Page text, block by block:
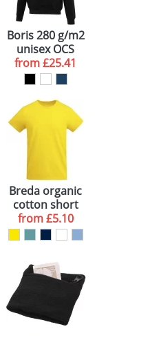
Boris 280 g/m2
unisex OCS
organic
oversized
from£25.41
Breda organic
cotton short
sleeve men's t-
shirt
from£5.10